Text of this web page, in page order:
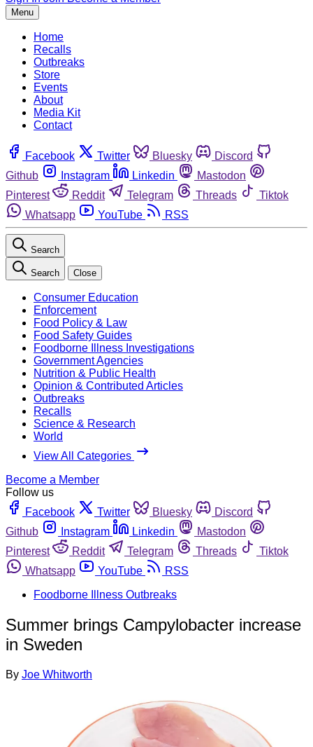
Menu
Home
Recalls
Outbreaks
Store
Events
About
Media Kit
Contact
Facebook Twitter Bluesky
Discord
Github
Instagram Linkedin
Mastodon
Pinterest
Reddit Telegram Threads
Tiktok
Whatsapp
YouTube RSS
Search
Search Close
Consumer Education
Enforcement
Food Policy & Law
Food Safety Guides
Foodborne Illness Investigations
Government Agencies
Nutrition & Public Health
Opinion & Contributed Articles
Outbreaks
Recalls
Science & Research
World
View All Categories
Become a Member
Follow us
Facebook
Twitter Bluesky
Discord
Github
Instagram Linkedin
Mastodon
Pinterest
Reddit Telegram Threads
Tiktok
Whatsapp
YouTube
RSS
Foodborne Illness Outbreaks
Summer brings Campylobacter increase
in Sweden
By Joe Whitworth